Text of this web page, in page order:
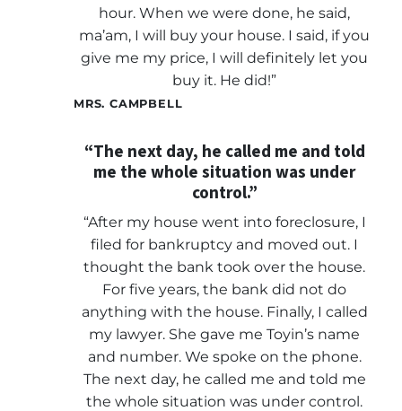
hour. When we were done, he said,
ma’am, I will buy your house. I said, if you
give me my price, I will definitely let you
buy it. He did!”
MRS. CAMPBELL
“The next day, he called me and told
me the whole situation was under
control.”
“After my house went into foreclosure, I
filed for bankruptcy and moved out. I
thought the bank took over the house.
For five years, the bank did not do
anything with the house. Finally, I called
my lawyer. She gave me Toyin’s name
and number. We spoke on the phone.
The next day, he called me and told me
the whole situation was under control.